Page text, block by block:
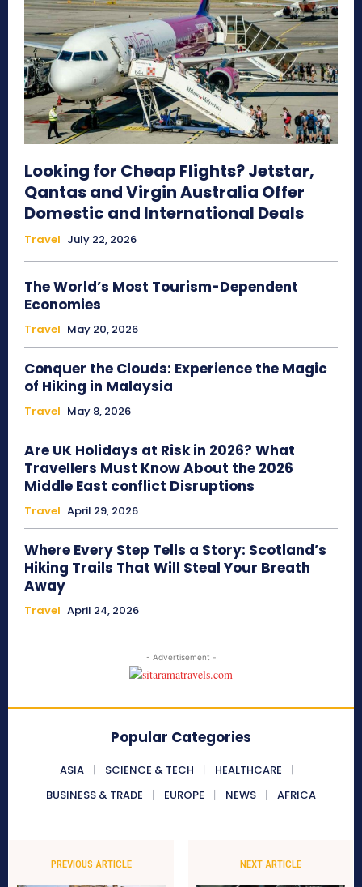
Looking for Cheap Flights? Jetstar,
Qantas and Virgin Australia Offer
Domestic and International Deals
Travel July 22, 2026
The World’s Most Tourism-Dependent
Economies
Travel May 20, 2026
Conquer the Clouds: Experience the Magic
of Hiking in Malaysia
Travel May 8, 2026
Are UK Holidays at Risk in 2026? What
Travellers Must Know About the 2026
Middle East conflict Disruptions
Travel April 29, 2026
Where Every Step Tells a Story: Scotland’s
Hiking Trails That Will Steal Your Breath
Away
Travel April 24, 2026
- Advertisement -
Popular Categories
ASIA SCIENCE & TECH
HEALTHCARE
BUSINESS & TRADE
EUROPE NEWS AFRICA
PREVIOUS ARTICLE NEXT ARTICLE